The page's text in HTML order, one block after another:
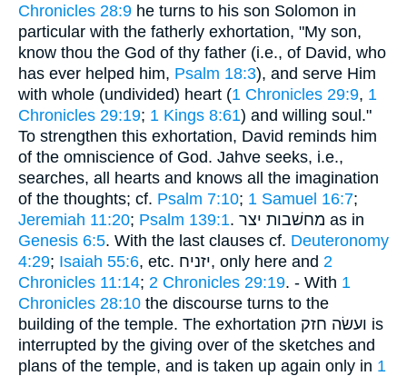
Chronicles 28:9 he turns to his son Solomon in
particular with the fatherly exhortation, "My son,
know thou the God of thy father (i.e., of David, who
has ever helped him, Psalm 18:3), and serve Him
with whole (undivided) heart (1 Chronicles 29:9, 1
Chronicles 29:19; 1 Kings 8:61) and willing soul."
To strengthen this exhortation, David reminds him
of the omniscience of God. Jahve seeks, i.e.,
searches, all hearts and knows all the imagination
of the thoughts; cf. Psalm 7:10; 1 Samuel 16:7;
Jeremiah 11:20; Psalm 139:1
. מחשׁבות יצר as in
Genesis 6:5. With the last clauses cf. Deuteronomy
4:29; Isaiah 55:6 , etc. יזניח, only here and 2
Chronicles 11:14; 2 Chronicles 29:19. - With 1
Chronicles 28:10 the discourse turns to the
building of the temple. The exhortation ועשׂה חזק is
interrupted by the giving over of the sketches and
plans of the temple, and is taken up again only in 1